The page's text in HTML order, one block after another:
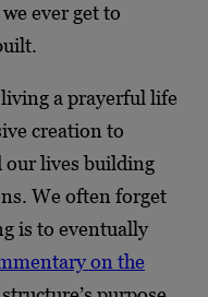
ever get to
a prayerful life
creation to
our lives building
We often forget
is to eventually
on the